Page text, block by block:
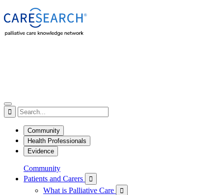

Community
Health Professionals
Evidence
Community
Patients and Carers

What is Palliative Care 